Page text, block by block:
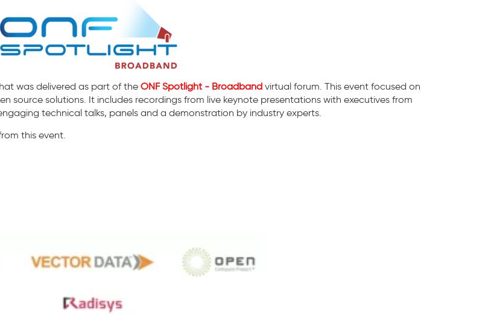
was delivered as part of the ONF Spotlight - Broadband virtual forum. This event focused on
source solutions. It includes recordings from live keynote presentations with executives from
technical talks, panels and a demonstration by industry experts.
this event.